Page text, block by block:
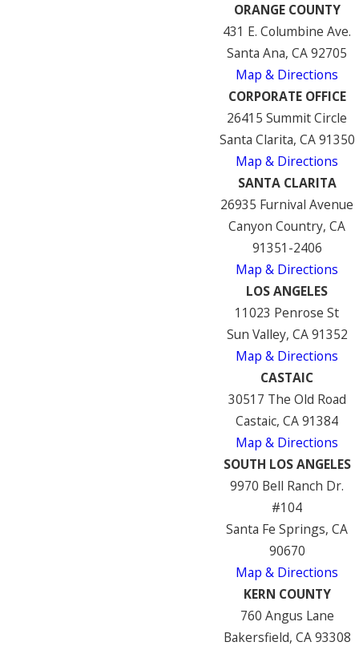
ORANGE COUNTY
431 E. Columbine Ave.
Santa Ana, CA 92705
Map & Directions
CORPORATE OFFICE
26415 Summit Circle
Santa Clarita, CA 91350
Map & Directions
SANTA CLARITA
26935 Furnival Avenue
Canyon Country, CA
91351-2406
Map & Directions
LOS ANGELES
11023 Penrose St
Sun Valley, CA 91352
Map & Directions
CASTAIC
30517 The Old Road
Castaic, CA 91384
Map & Directions
SOUTH LOS ANGELES
9970 Bell Ranch Dr.
#104
Santa Fe Springs, CA
90670
Map & Directions
KERN COUNTY
760 Angus Lane
Bakersfield, CA 93308